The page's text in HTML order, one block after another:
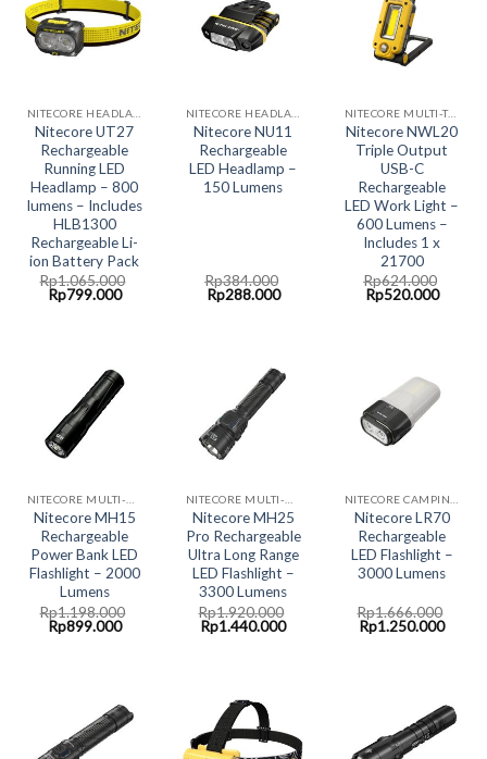
Nitecore UT27
Rechargeable
Running LED
Headlamp – 800
lumens – Includes
HLB1300
Rechargeable Li-
ion Battery Pack
Rp1.065.000
Original
price
Rp799.000Current
Nitecore NU11
Rechargeable
LED Headlamp –
150 Lumens
Rp384.000
Original
price
Rp288.000Current
NITECORE MULTI-TASK COLLECTION
Nitecore NWL20
Triple Output
USB-C
Rechargeable
LED Work Light –
600 Lumens –
Includes 1 x
21700
Rp624.000
Original
price
Rp520.000
NITECORE MULTI-HYBRID RECHARGABLE LED SYSTEM
Nitecore MH15
Rechargeable
Power Bank LED
Flashlight – 2000
Lumens
Rp1.198.000
Original
price
Rp899.000Current
NITECORE MULTI-HYBRID RECHARGABLE LED SYSTEM
Nitecore MH25
Pro Rechargeable
Ultra Long Range
LED Flashlight –
3300 Lumens
Rp1.920.000
Original
price
Rp1.440.000Current
NITECORE CAMPING LED LIGHT
Nitecore LR70
Rechargeable
LED Flashlight –
3000 Lumens
Rp1.666.000
Original
price
Rp1.250.000